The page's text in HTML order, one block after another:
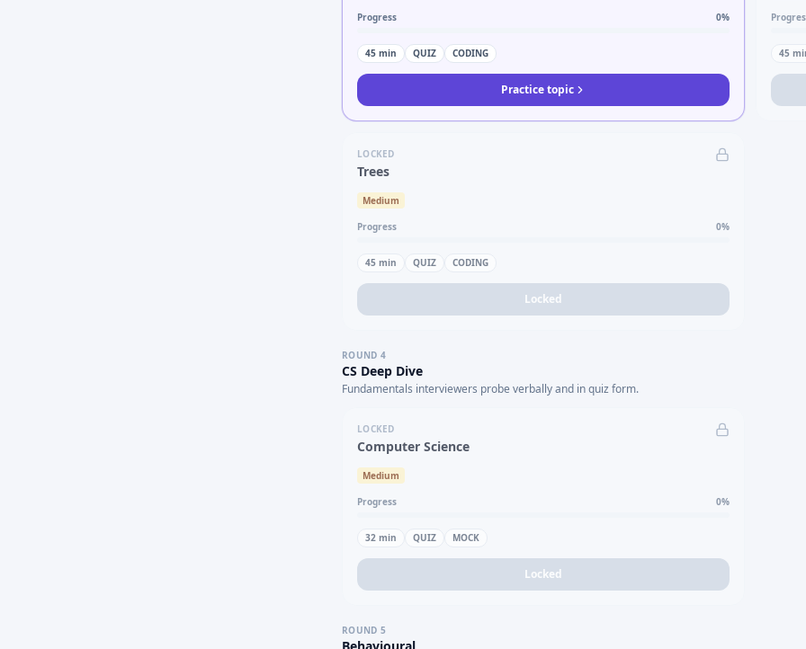
Progress 0%
45 min QUIZ CODING
Practice topic
45
LOCKED
Trees
Medium
Progress 0%
45 min QUIZ CODING
Locked
ROUND 4
CS Deep Dive
Fundamentals interviewers probe verbally and in quiz form.
LOCKED
Computer Science
Medium
Progress 0%
32 min QUIZ MOCK
Locked
ROUND 5